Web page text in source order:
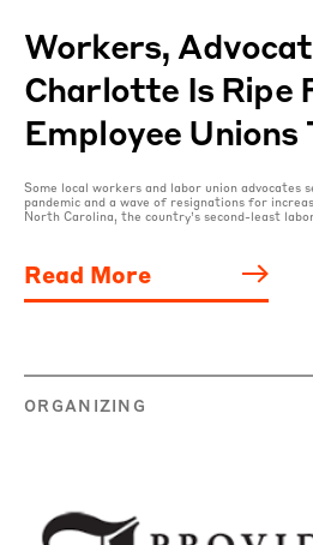
Workers,
Charlotte Is Ripe
Employee Unions
Some local workers and labor union advocates
pandemic and a wave of resignations for
North Carolina, the country’s second-least
Read More
ORGANIZING